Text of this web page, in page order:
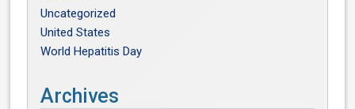
Uncategorized
United States
World Hepatitis Day
Archives